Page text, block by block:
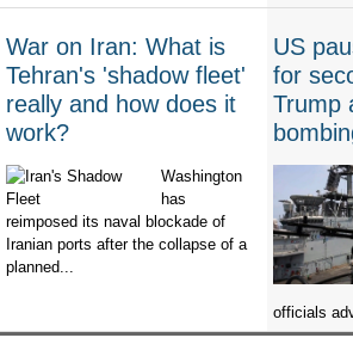
War on Iran: What is
Tehran's 'shadow fleet'
really and how does it
work?
Washington
has
reimposed its naval blockade of
Iranian ports after the collapse of a
planned...
US
for
Trump
officials